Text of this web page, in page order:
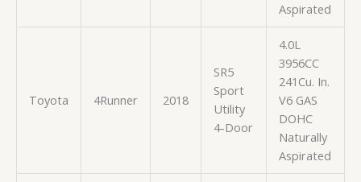
Aspirated
Toyota 4Runner 2018
SR5
Sport
Utility
4-Door
4.0L
3956CC
241Cu. In.
V6 GAS
DOHC
Naturally
Aspirated